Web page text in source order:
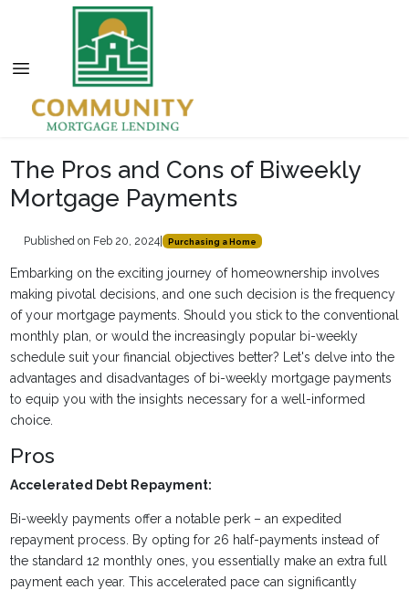
The Pros and Cons of Biweekly
Mortgage Payments
Published on Feb 20, 2024| Purchasing a Home
Embarking on the exciting journey of homeownership involves
making pivotal decisions, and one such decision is the frequency
of your mortgage payments. Should you stick to the conventional
monthly plan, or would the increasingly popular bi-weekly
schedule suit your financial objectives better? Let's delve into the
advantages and disadvantages of bi-weekly mortgage payments
to equip you with the insights necessary for a well-informed
choice.
Pros
Accelerated Debt Repayment:
Bi-weekly payments offer a notable perk – an expedited
repayment process. By opting for 26 half-payments instead of
the standard 12 monthly ones, you essentially make an extra full
payment each year. This accelerated pace can significantly